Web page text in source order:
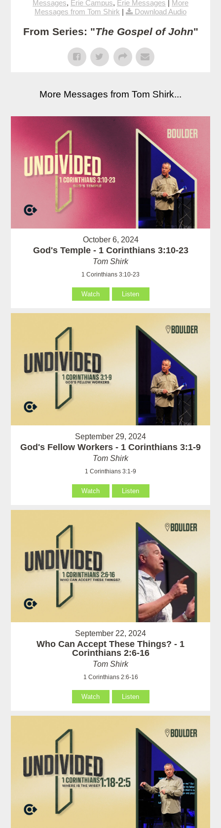
Messages, Erie Campus, Erie Messages | More
Messages from Tom Shirk | Download Audio
From Series: "The Gospel of John"
More Messages from Tom Shirk...
October 6, 2024
God's Temple - 1 Corinthians 3:10-23
Tom Shirk
1 Corinthians 3:10-23
Watch Listen
September 29, 2024
God's Fellow Workers - 1 Corinthians 3:1-9
Tom Shirk
1 Corinthians 3:1-9
Watch Listen
September 22, 2024
Who Can Accept These Things? - 1
Corinthians 2:6-16
Tom Shirk
1 Corinthians 2:6-16
Watch Listen